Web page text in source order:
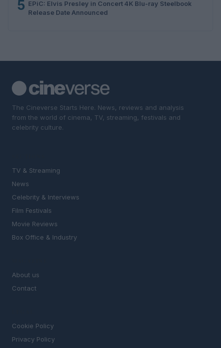
5 EPiC: Elvis Presley in Concert 4K Blu-ray Steelbook
Release Date Announced
The Cineverse Starts Here. News, reviews and analysis
from the world of cinema, TV, streaming, festivals and
celebrity culture.
TV & Streaming
News
Celebrity & Interviews
Film Festivals
Movie Reviews
Box Office & Industry
About us
Contact
Cookie Policy
Privacy Policy